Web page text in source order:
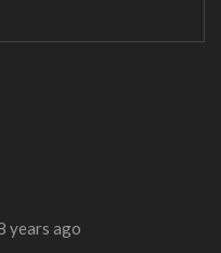
years ago